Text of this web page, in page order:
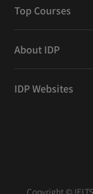
Top Courses
About IDP
IDP Websites